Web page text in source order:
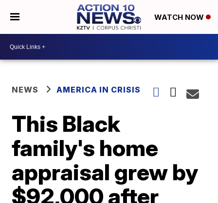
WATCH NOW
NEWS AMERICA IN CRISIS
This Black
family's home
appraisal grew by
$92,000 after